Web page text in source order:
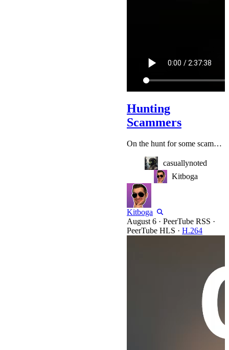
Hunting
Scammers
On the hunt for some scammers ► Submit Scams: https://kitboga.com/submit
casuallynoted
Kitboga
Kitboga
· PeerTube RSS ·
PeerTube HLS · H.264